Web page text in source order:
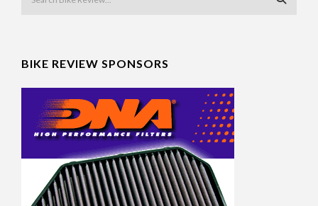
BIKE REVIEW SPONSORS